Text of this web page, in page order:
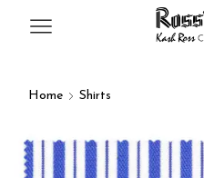
Home Shirts